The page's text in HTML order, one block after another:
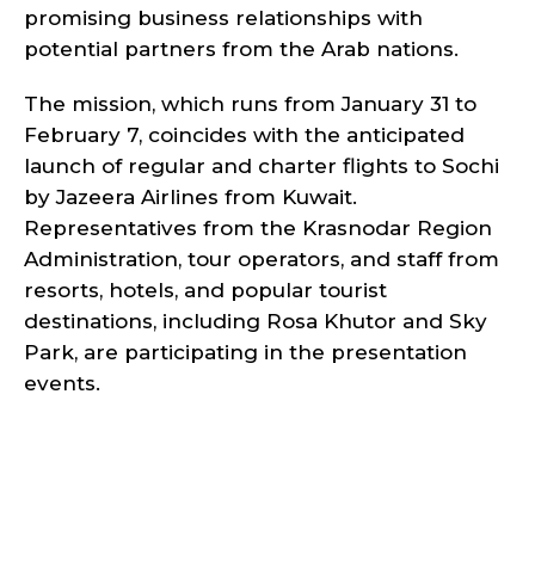
promising business relationships with
potential partners from the Arab nations.
The mission, which runs from January 31 to
February 7, coincides with the anticipated
launch of regular and charter flights to Sochi
by Jazeera Airlines from Kuwait.
Representatives from the Krasnodar Region
Administration, tour operators, and staff from
resorts, hotels, and popular tourist
destinations, including Rosa Khutor and Sky
Park, are participating in the presentation
events.